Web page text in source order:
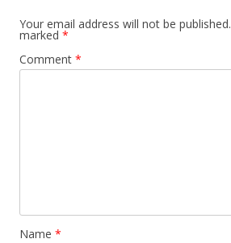
Your email address will not be published.
marked *
Comment *
Name *